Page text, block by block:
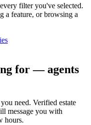
filter you've selected.
a feature, or browsing a
for — agents
need. Verified estate
message you with
hours.